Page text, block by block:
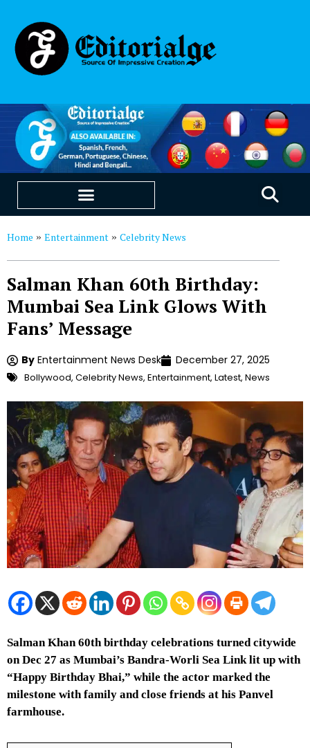
Home » Entertainment » Celebrity News
Salman Khan 60th Birthday:
Mumbai Sea Link Glows With
Fans’ Message
By Entertainment News Desk December 27, 2025
Bollywood, Celebrity News, Entertainment, Latest, News
Salman Khan 60th birthday celebrations turned citywide
on Dec 27 as Mumbai’s Bandra-Worli Sea Link lit up with
“Happy Birthday Bhai,” while the actor marked the
milestone with family and close friends at his Panvel
farmhouse.